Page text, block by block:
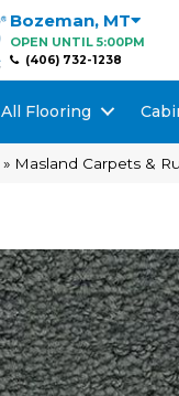
Bozeman, MT
OPEN UNTIL 5:00PM
(406) 732-1238
All Flooring
» Masland Carpets &